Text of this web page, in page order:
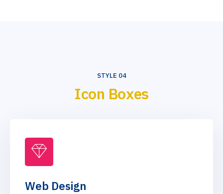
STYLE 04
Icon Boxes
Web Design